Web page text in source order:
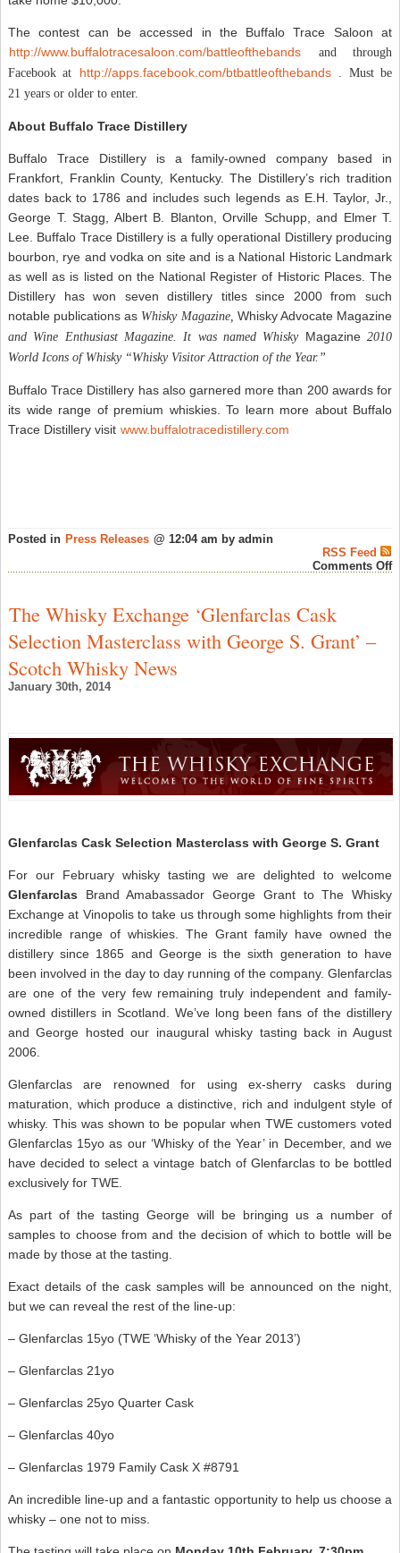
The contest can be accessed in the Buffalo Trace Saloon at
http://www.buffalotracesaloon.com/battleofthebands
and through
Facebook at
http://apps.facebook.com/btbattleofthebands
. Must be
21 years or older to enter.
About Buffalo Trace Distillery
Buffalo Trace Distillery is a family-owned company based in
Frankfort, Franklin County, Kentucky. The Distillery’s rich tradition
dates back to 1786 and includes such legends as E.H. Taylor, Jr.,
George T. Stagg, Albert B. Blanton, Orville Schupp, and Elmer T.
Lee. Buffalo Trace Distillery is a fully operational Distillery producing
bourbon, rye and vodka on site and is a National Historic Landmark
as well as is listed on the National Register of Historic Places. The
Distillery has won seven distillery titles since 2000 from such
notable publications as Whisky Magazine, Whisky Advocate Magazine
and Wine Enthusiast Magazine. It was named Whisky Magazine2010
World Icons of Whisky “Whisky Visitor Attraction of the Year.”
Buffalo Trace Distillery has also garnered more than 200 awards for
its wide range of premium whiskies. To learn more about Buffalo
Trace Distillery visit www.buffalotracedistillery.com
Posted in Press Releases @ 12:04 am by admin
RSS Feed
Comments Off
The Whisky Exchange ‘Glenfarclas Cask
Selection Masterclass with George S. Grant’ –
Scotch Whisky News
January 30th, 2014
Glenfarclas Cask Selection Masterclass with George S. Grant
For our February whisky tasting we are delighted to welcome
Glenfarclas Brand Amabassador George Grant to The Whisky
Exchange at Vinopolis to take us through some highlights from their
incredible range of whiskies. The Grant family have owned the
distillery since 1865 and George is the sixth generation to have
been involved in the day to day running of the company. Glenfarclas
are one of the very few remaining truly independent and family-
owned distillers in Scotland. We’ve long been fans of the distillery
and George hosted our inaugural whisky tasting back in August
2006.
Glenfarclas are renowned for using ex-sherry casks during
maturation, which produce a distinctive, rich and indulgent style of
whisky. This was shown to be popular when TWE customers voted
Glenfarclas 15yo as our ‘Whisky of the Year’ in December, and we
have decided to select a vintage batch of Glenfarclas to be bottled
exclusively for TWE.
As part of the tasting George will be bringing us a number of
samples to choose from and the decision of which to bottle will be
made by those at the tasting.
Exact details of the cask samples will be announced on the night,
but we can reveal the rest of the line-up:
– Glenfarclas 15yo (TWE ‘Whisky of the Year 2013’)
– Glenfarclas 21yo
– Glenfarclas 25yo Quarter Cask
– Glenfarclas 40yo
– Glenfarclas 1979 Family Cask X #8791
An incredible line-up and a fantastic opportunity to help us choose a
whisky – one not to miss.